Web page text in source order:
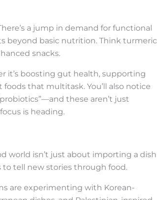
a jump in demand for functional
beyond basic nutrition. Think turmeric
snacks.
it’s boosting gut health, supporting
that multitask. You’ll also notice
these aren’t just
is heading.
world isn’t just about importing a dish
tell new stories through food.
are experimenting with Korean-